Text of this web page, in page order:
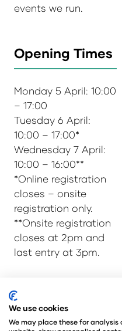
events we run.
Opening Times
Monday 5 April: 10:00
– 17:00
Tuesday 6 April:
10:00 – 17:00*
Wednesday 7 April:
10:00 – 16:00**
*Online registration
closes – onsite
registration only.
**Onsite registration
closes at 2pm and
last entry at 3pm.
© Copyright 2025
Admissions &
We use cookies
We may place these for